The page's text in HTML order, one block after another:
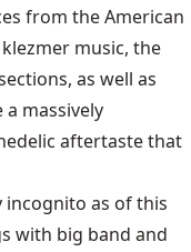
from the American
music, the
as well as
massively
aftertaste that
incognito as of this
with big band and